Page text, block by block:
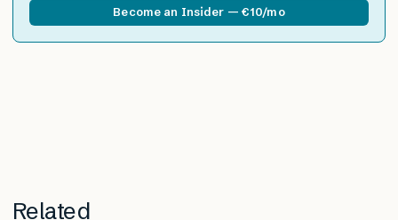
Become an Insider — €10/mo
Related